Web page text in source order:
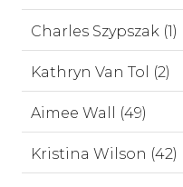
Charles Szypszak (1)
Kathryn Van Tol (2)
Aimee Wall (49)
Kristina Wilson (42)